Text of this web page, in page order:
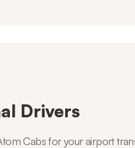
Drivers
Cabs for your airport